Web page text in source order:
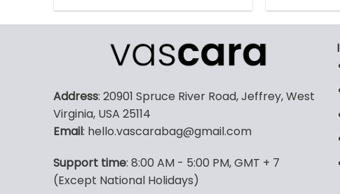
150.00$.99.96$.
multiple
variants.
options
be
on
the
Address: 20901 Spruce River Road, Jeffrey, West
Virginia, USA 25114
Email: hello.vascarabag@gmail.com
Support time: 8:00 AM - 5:00 PM, GMT + 7
(Except National Holidays)